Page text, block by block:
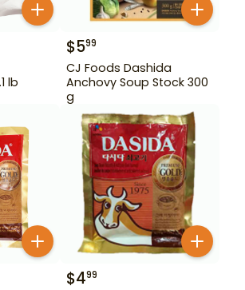
lb
$599
CJ Foods Dashida
Anchovy Soup Stock 300
g
$499